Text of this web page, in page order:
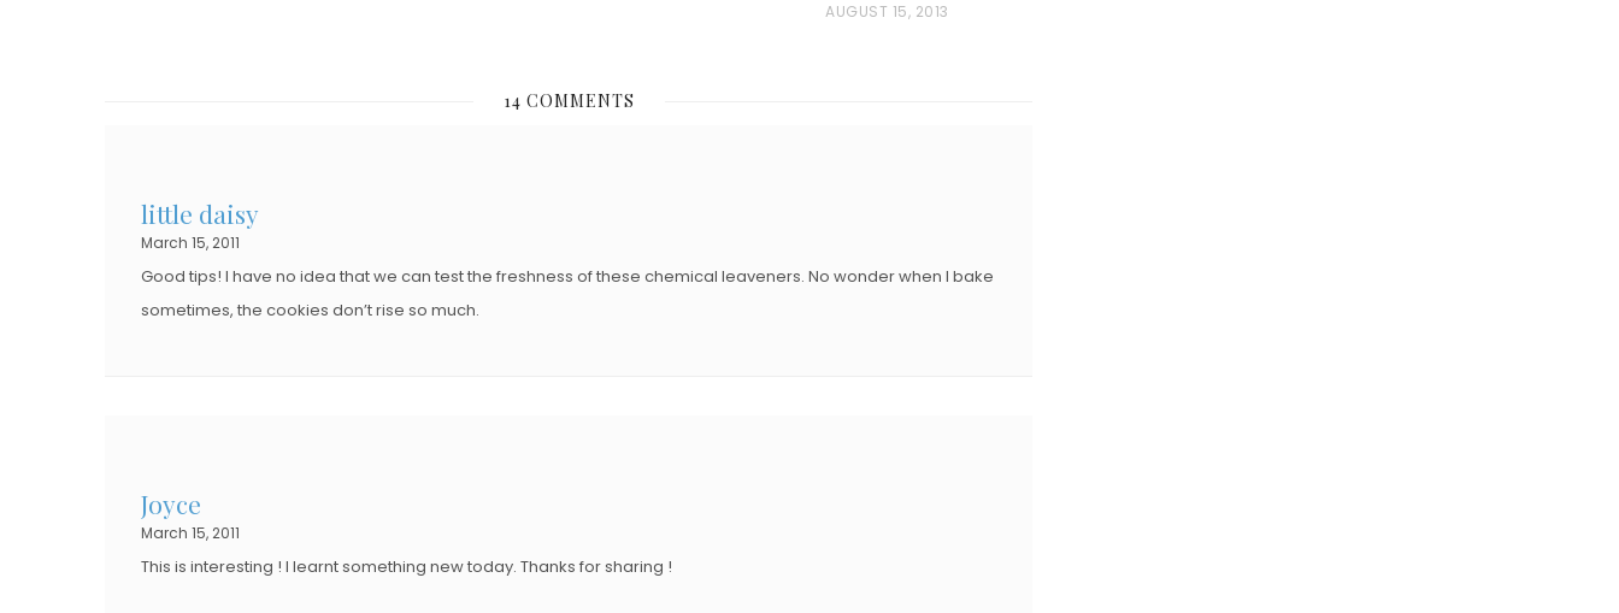
N
P
AUGUST 15, 2013
14 COMMENTS
little daisy
March 15, 2011
Good tips! I have no idea that we can test the freshness of these chemical leaveners. No wonder when I bake
sometimes, the cookies don’t rise so much.
Joyce
March 15, 2011
This is interesting ! I learnt something new today. Thanks for sharing !